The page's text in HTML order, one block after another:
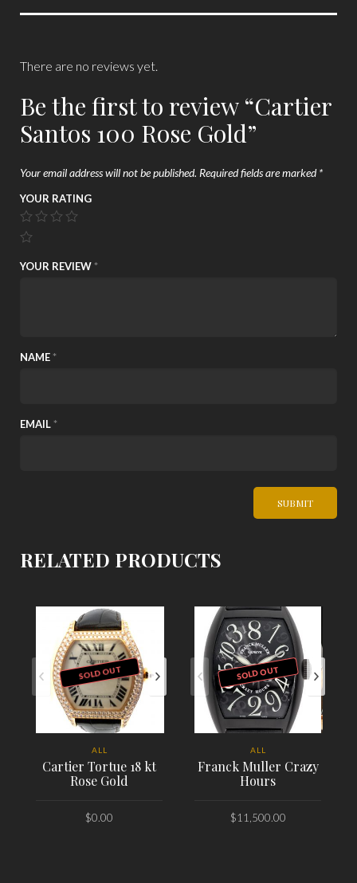
There are no reviews yet.
Be the first to review “Cartier
Santos 100 Rose Gold”
Your email address will not be published. Required fields are marked*
YOUR RATING
YOUR REVIEW *
NAME *
EMAIL *
RELATED PRODUCTS
SOLD OUT
ALL
Cartier Tortue 18 kt
Rose Gold
$0.00
SOLD OUT
ALL
Franck Muller Crazy
Hours
$11,500.00